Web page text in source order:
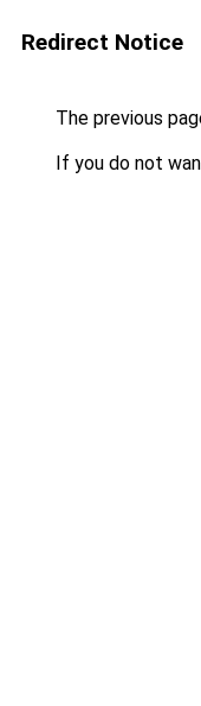
Redirect Notice
The previous
If you do not